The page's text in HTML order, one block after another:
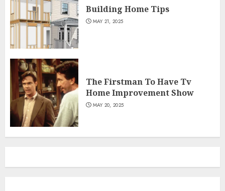
Building Home Tips
MAY 21, 2025
The Firstman To Have Tv
Home Improvement Show
MAY 20, 2025